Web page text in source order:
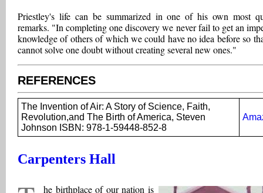
Priestley's life can be summarized in one of his own most
remarks. "In completing one discovery we never fail to get an
knowledge of others of which we could have no idea before so
cannot solve one doubt without creating several new ones."
REFERENCES
The Invention of Air: A Story of Science, Faith,
Revolution,and The Birth of America, Steven
Johnson ISBN: 978-1-59448-852-8
Carpenters Hall
he birthplace of our nation is